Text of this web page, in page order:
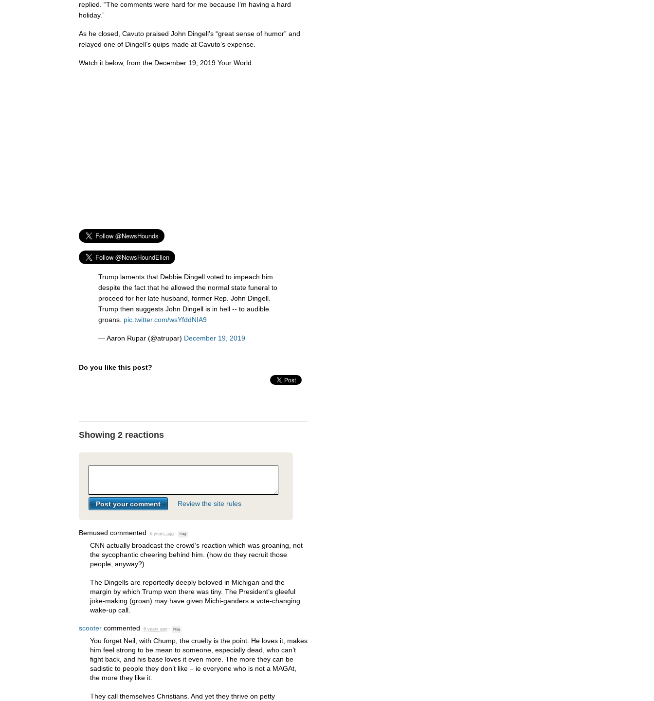
replied. “The comments were hard for me because I’m having a hard
holiday.”
As he closed, Cavuto praised John Dingell’s “great sense of humor” and
relayed one of Dingell’s quips made at Cavuto’s expense.
Watch it below, from the December 19, 2019 Your World.
Trump laments that Debbie Dingell voted to impeach him
despite the fact that he allowed the normal state funeral to
proceed for her late husband, former Rep. John Dingell.
Trump then suggests John Dingell is in hell -- to audible
groans. pic.twitter.com/wsYfddNIA9
— Aaron Rupar (@atrupar) December 19, 2019
Do you like this post?
Showing 2 reactions
Review the site rules
Bemused commented 6 years ago · Flag
CNN actually broadcast the crowd’s reaction which was groaning, not
the sycophantic cheering behind him. (how do they recruit those
people, anyway?).
The Dingells are reportedly deeply beloved in Michigan and the
margin by which Trump won there was tiny. The President’s gleeful
joke-making (groan) may have given Michi-ganders a vote-changing
wake-up call.
scooter commented 6 years ago · Flag
You forget Neil, with Chump, the cruelty is the point. He loves it, makes
him feel strong to be mean to someone, especially dead, who can’t
fight back, and his base loves it even more. The more they can be
sadistic to people they don’t like – ie everyone who is not a MAGAt,
the more they like it.
They call themselves Christians. And yet they thrive on petty